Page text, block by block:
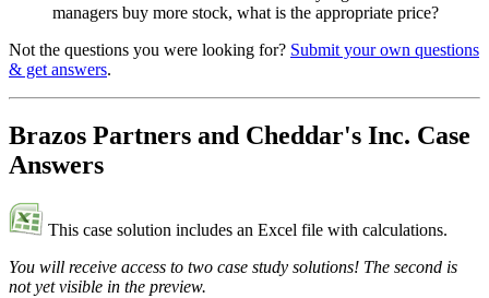
managers buy more stock, what is the appropriate price?
Not the questions you were looking for? Submit your own questions
& get answers.
Brazos Partners and Cheddar's Inc. Case
Answers
This case solution includes an Excel file with calculations.
You will receive access to two case study solutions! The second is
not yet visible in the preview.